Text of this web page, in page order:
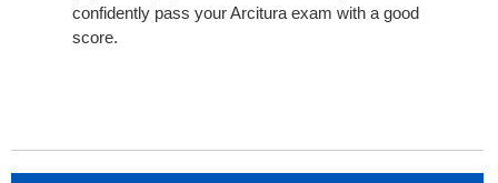
confidently pass your Arcitura exam with a good
score.